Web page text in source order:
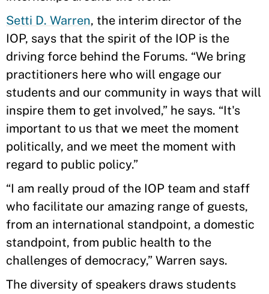
Setti D. Warren, the interim director of the
IOP, says that the spirit of the IOP is the
driving force behind the Forums. “We bring
practitioners here who will engage our
students and our community in ways that will
inspire them to get involved,” he says. “It's
important to us that we meet the moment
politically, and we meet the moment with
regard to public policy.”
“I am really proud of the IOP team and staff
who facilitate our amazing range of guests,
from an international standpoint, a domestic
standpoint, from public health to the
challenges of democracy,” Warren says.
The diversity of speakers draws students